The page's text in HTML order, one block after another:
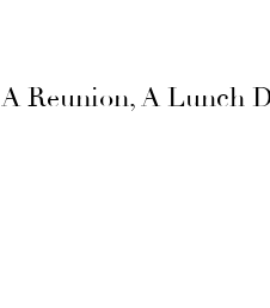
A Reunion, A Lunch